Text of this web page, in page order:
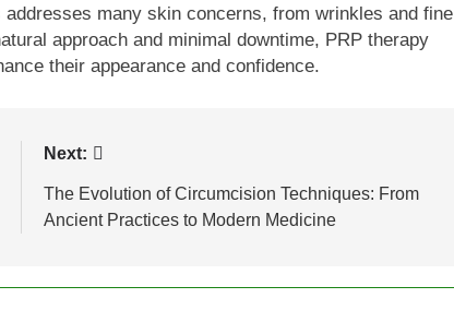
many skin concerns, from wrinkles and fine
approach and minimal downtime, PRP therapy
their appearance and confidence.
Next:
The Evolution of Circumcision Techniques: From
Ancient Practices to Modern Medicine